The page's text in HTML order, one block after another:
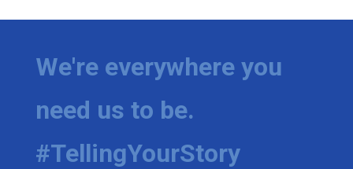
We're everywhere you
need us to be.
#TellingYourStory